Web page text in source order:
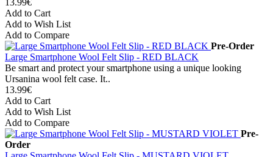
13.99€
Add to Cart
Add to Wish List
Add to Compare
Pre-Order
Large Smartphone Wool Felt Slip - RED BLACK
Be smart and protect your smartphone using a unique looking
Ursanina wool felt case. It..
13.99€
Add to Cart
Add to Wish List
Add to Compare
Pre-
Order